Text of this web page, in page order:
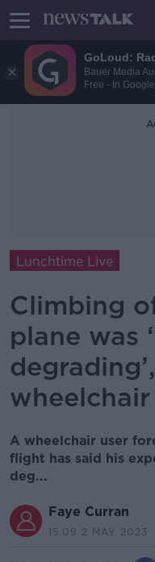
GoLoud:
Bauer Media
Free - In
Lunchtime Live
Climbing
plane was
A wheelchair user
flight has said his
deg...
Faye Curran
15.09 2 MAY 2023